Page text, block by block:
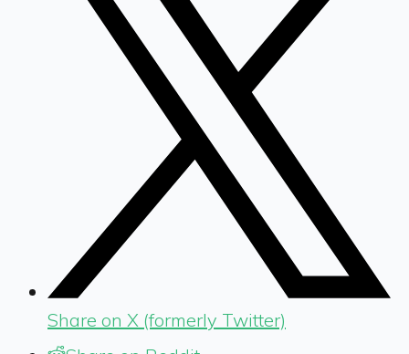
Share on X (formerly Twitter)